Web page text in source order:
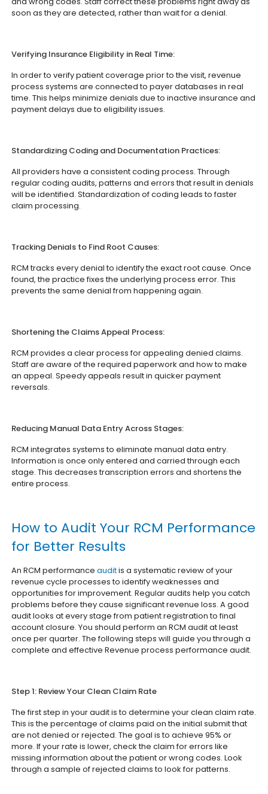
soon as they are detected, rather than wait for a denial.
Verifying Insurance Eligibility in Real Time:
In order to verify patient coverage prior to the visit, revenue
process systems are connected to payer databases in real
time. This helps minimize denials due to inactive insurance and
payment delays due to eligibility issues.
Standardizing Coding and Documentation Practices:
All providers have a consistent coding process. Through
regular coding audits, patterns and errors that result in denials
will be identified. Standardization of coding leads to faster
claim processing.
Tracking Denials to Find Root Causes:
RCM tracks every denial to identify the exact root cause. Once
found, the practice fixes the underlying process error. This
prevents the same denial from happening again.
Shortening the Claims Appeal Process:
RCM provides a clear process for appealing denied claims.
Staff are aware of the required paperwork and how to make
an appeal. Speedy appeals result in quicker payment
reversals.
Reducing Manual Data Entry Across Stages:
RCM integrates systems to eliminate manual data entry.
Information is once only entered and carried through each
stage. This decreases transcription errors and shortens the
entire process.
How to Audit Your RCM Performance
for Better Results
An RCM performanceauditis a systematic review of your
revenue cycle processes to identify weaknesses and
opportunities for improvement. Regular audits help you catch
problems before they cause significant revenue loss. A good
audit looks at every stage from patient registration to final
account closure. You should perform an RCM audit at least
once per quarter. The following steps will guide you through a
complete and effective Revenue process performance audit.
Step 1: Review Your Clean Claim Rate
The first step in your audit is to determine your clean claim rate.
This is the percentage of claims paid on the initial submit that
are not denied or rejected. The goal is to achieve 95% or
more. If your rate is lower, check the claim for errors like
missing information about the patient or wrong codes. Look
through a sample of rejected claims to look for patterns.